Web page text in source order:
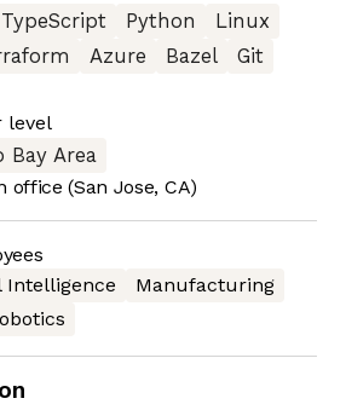
TypeScript Python
Linux
Azure Bazel
Git
level
Bay Area
office (San Jose, CA)
Intelligence
Manufacturing